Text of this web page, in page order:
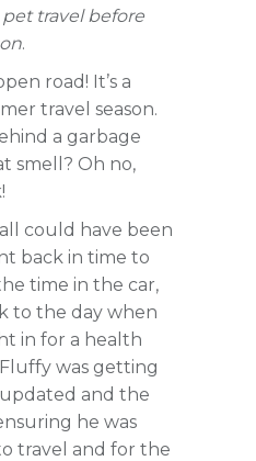
travel before
.
road! It’s a
travel season.
a garbage
smell? Oh no,
all could have been
back in time to
time in the car,
to the day when
in for a health
was getting
updated and the
he was
travel and for the